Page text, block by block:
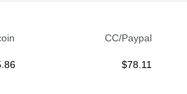
CC/Paypal
$78.11